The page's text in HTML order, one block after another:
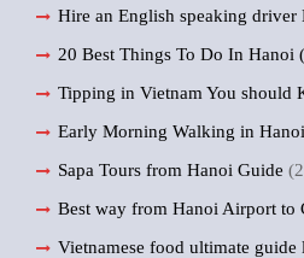
Hire an English speaking driver
20 Best Things To Do In Hanoi
Tipping in Vietnam You should
Early Morning Walking in
Sapa Tours from Hanoi Guide
Best way from Hanoi Airport to
Vietnamese food ultimate guide